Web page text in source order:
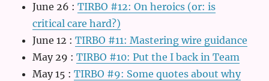
June 26 :TIRBO #12: On heroics (or: is
critical care hard?)
June 12 :TIRBO #11: Mastering wire guidance
May 29 :TIRBO #10: Put the I back in Team
May 15 :TIRBO #9: Some quotes about why